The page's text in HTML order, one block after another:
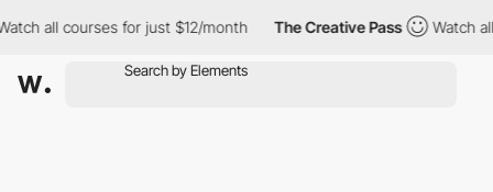
all courses for just $12/month The Creative Pass Watch all